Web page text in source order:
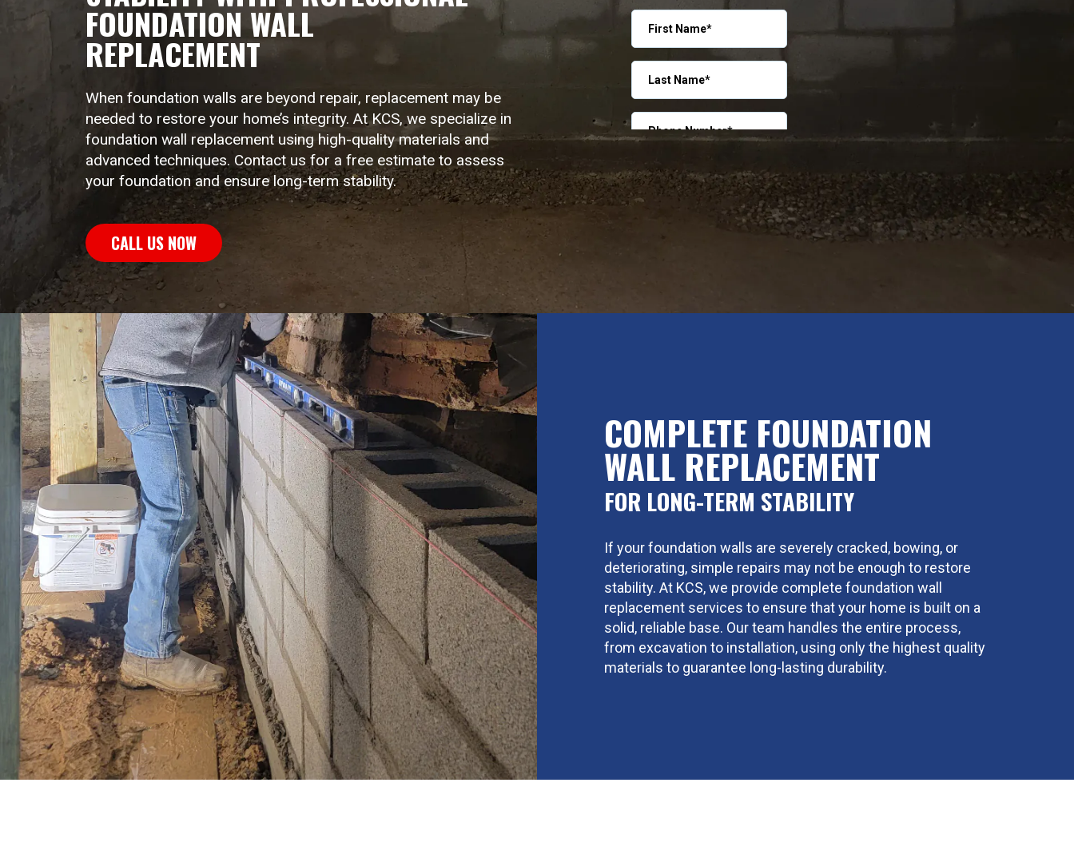
LINTEL LIFT
EGRESS WINDOW
OUT
FOUNDATION WALL
REPLACEMENT
When foundation walls are beyond repair, replacement may be
needed to restore your home’s integrity. At KCS, we specialize in
foundation wall replacement using high-quality materials and
advanced techniques. Contact us for a free estimate to assess
your foundation and ensure long-term stability.
CALL US NOW
COMPLETE FOUNDATION
WALL REPLACEMENT
FOR LONG-TERM STABILITY
If your foundation walls are severely cracked, bowing, or
deteriorating, simple repairs may not be enough to restore
stability. At KCS, we provide complete foundation wall
replacement services to ensure that your home is built on a
solid, reliable base. Our team handles the entire process,
from excavation to installation, using only the highest quality
materials to guarantee long-lasting durability.